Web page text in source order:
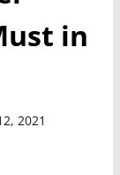
in
2021